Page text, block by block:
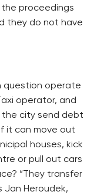
proceedings
they do not have
question operate
operator, and
the city send debt
it can move out
houses, kick
or pull out cars
“They transfer
Jan Heroudek,